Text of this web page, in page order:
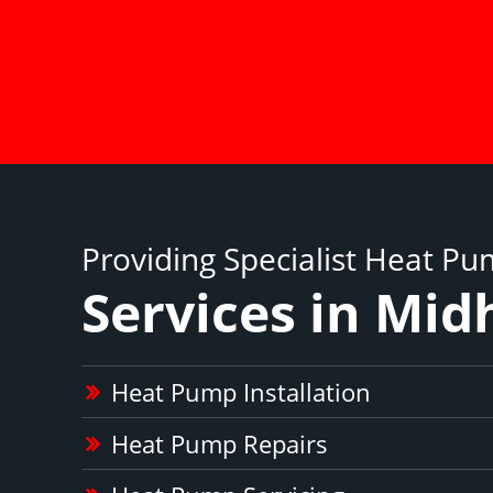
Providing Specialist Heat
Services in
Heat Pump Installation
Heat Pump Repairs